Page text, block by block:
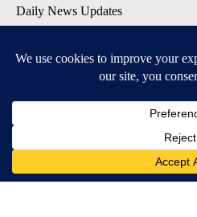
Daily News Updates
Daily Weather Forecast
Contests & Promotions
DOWNLOAD OUR APPS
Available for iOS